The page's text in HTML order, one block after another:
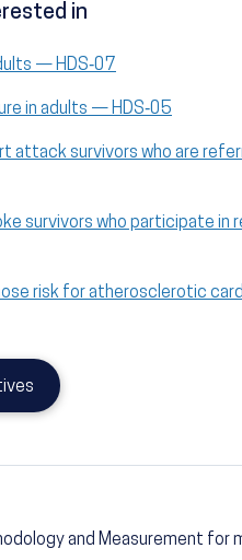
in
— HDS‑07
in adults — HDS‑05
attack survivors who are
survivors who participate
risk for atherosclerotic
and Measurement for